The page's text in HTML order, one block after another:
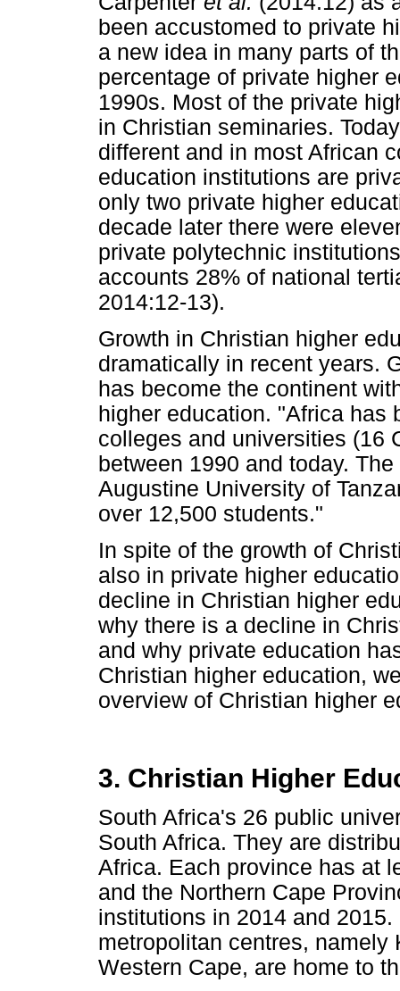
been accustomed to private
a new idea in many parts of
percentage of private higher
1990s. Most of the private
in Christian seminaries.
different and in most African
education institutions are
only two private higher
decade later there were
private polytechnic
accounts 28% of national
2014:12-13).
Growth in Christian higher
dramatically in recent years.
has become the continent
higher education. "Africa has
colleges and universities (16
between 1990 and today.
Augustine University of
over 12,500 students."
In spite of the growth of
also in private higher
decline in Christian higher
why there is a decline in
and why private education
Christian higher education,
overview of Christian higher
3. Christian Higher
South Africa's 26 public
South Africa. They are
Africa. Each province has at
and the Northern Cape
institutions in 2014 and
metropolitan centres, namely
Western Cape, are home to